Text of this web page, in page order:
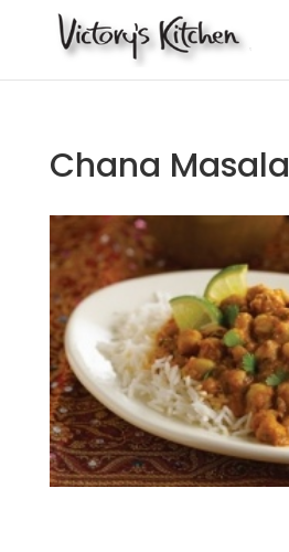
Chana Masala